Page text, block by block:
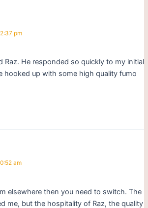
pm
Raz. He responded so quickly to my initial
hooked up with some high quality fumo
am
elsewhere then you need to switch. The
me, but the hospitality of Raz, the quality